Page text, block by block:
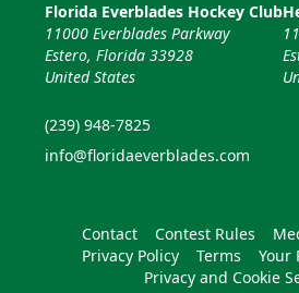
Florida Everblades Hockey Club
11000 Everblades Parkway
Estero, Florida 33928
United States
(239) 948-7825
info@floridaeverblades.com
Contact Contest Rules
Privacy Policy
Terms
Your
Privacy and Cookie